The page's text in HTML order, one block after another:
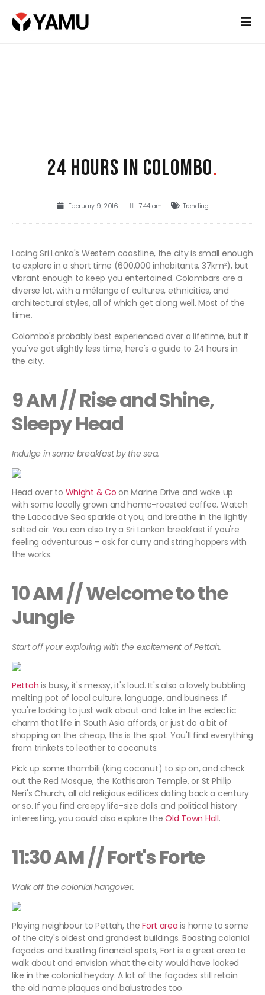
24 HOURS IN COLOMBO.
February 9, 2016 7:44 am Trending
Lacing Sri Lanka's Western coastline, the city is small enough
to explore in a short time (600,000 inhabitants, 37km²), but
vibrant enough to keep you entertained. Colombars are a
diverse lot, with a mélange of cultures, ethnicities, and
architectural styles, all of which get along well. Most of the
time.
Colombo's probably best experienced over a lifetime, but if
you've got slightly less time, here's a guide to 24 hours in
the city.
9 AM // Rise and Shine,
Sleepy Head
Indulge in some breakfast by the sea.
Head over to Whight & Co on Marine Drive and wake up
with some locally grown and home-roasted coffee. Watch
the Laccadive Sea sparkle at you, and breathe in the lightly
salted air. You can also try a Sri Lankan breakfast if you're
feeling adventurous – ask for curry and string hoppers with
the works.
10 AM // Welcome to the
Jungle
Start off your exploring with the excitement of Pettah.
Pettah is busy, it's messy, it's loud. It's also a lovely bubbling
melting pot of local culture, language, and business. If
you're looking to just walk about and take in the eclectic
charm that life in South Asia affords, or just do a bit of
shopping on the cheap, this is the spot. You'll find everything
from trinkets to leather to coconuts.
Pick up some thambili (king coconut) to sip on, and check
out the Red Mosque, the Kathisaran Temple, or St Philip
Neri's Church, all old religious edifices dating back a century
or so. If you find creepy life-size dolls and political history
interesting, you could also explore theOld Town Hall.
11:30 AM // Fort's Forte
Walk off the colonial hangover.
Playing neighbour to Pettah, theFort area is home to some
of the city's oldest and grandest buildings. Boasting colonial
façades and bustling financial spots, Fort is a great area to
walk about and envision what the city would have looked
like in the colonial heyday. A lot of the façades still retain
the old name plaques and balustrades too.